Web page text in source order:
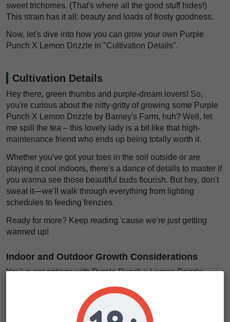
sweet trichomes. (That's where all the good stuff hides!)
This strain has it all: beauty and loads of frosty goodness.
Now, let's dive into how you can grow your own Purple
Punch X Lemon Drizzle in "Cultivation Details".
Cultivation Details
Hey there, green thumbs and purple-dream lovers! So,
you're curious about the nitty-gritty of growing some Purple
Punch X Lemon Drizzle by Barney's Farm, huh? Well, let
me spill the tea – this lovely lady is a bit like that high-
maintenance friend who ends up being totally worth it.
Whether you've got your toes in the soil outside or are
playing it cool indoors, there's a dance of details to master if
you wanna see those beautiful buds flourish. But hey, don't
sweat it—we'll walk through everything from lighting
schedules to feeding frenzies.
Ready for more? Keep reading 'cause we're just getting
warmed up!
Indoor and Outdoor Growth Considerations
You've got options with Purple Punch x Lemon Drizzle
living room or backyard; either way, they rock. Inside, expect
them to reach about 120cm high.